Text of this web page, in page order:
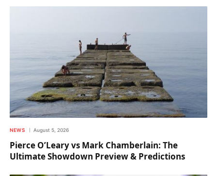
NEWS August 5, 2026
Pierce O’Leary vs Mark Chamberlain: The
Ultimate Showdown Preview & Predictions